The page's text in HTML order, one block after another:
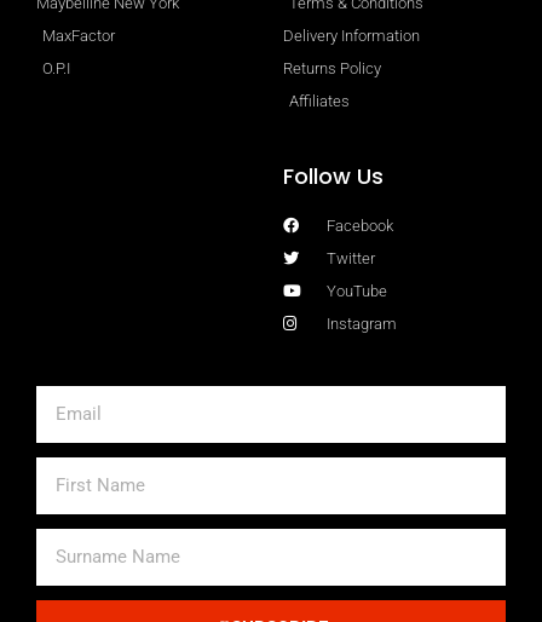
MaxFactor
O.P.I
Delivery Information
Returns Policy
Affiliates
Follow Us
Facebook
Twitter
YouTube
Instagram
Name
Name